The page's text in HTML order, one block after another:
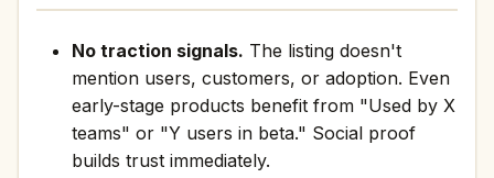
No traction signals. The listing doesn't
mention users, customers, or adoption. Even
early-stage products benefit from "Used by X
teams" or "Y users in beta." Social proof
builds trust immediately.